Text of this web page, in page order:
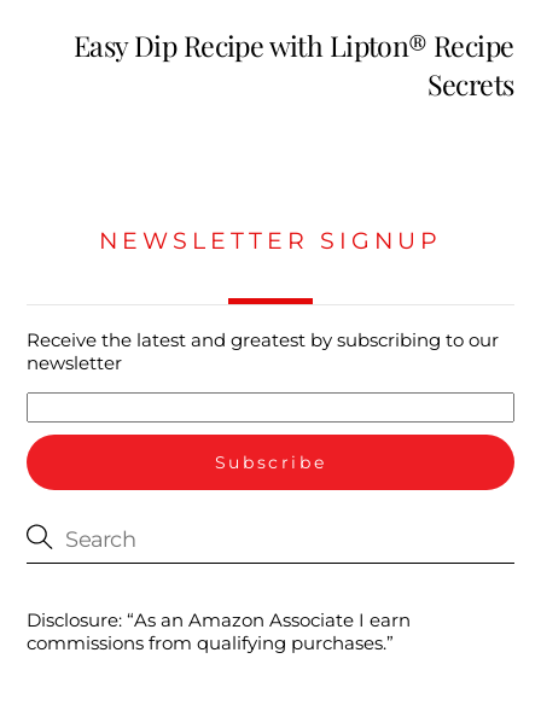
Easy Dip Recipe with Lipton® Recipe
Secrets
NEWSLETTER SIGNUP
Receive the latest and greatest by subscribing to our
newsletter
Disclosure: “As an Amazon Associate I earn
commissions from qualifying purchases.”